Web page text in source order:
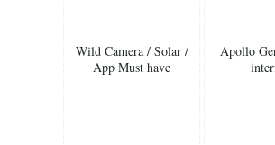
Wild Camera / Solar /
App Must have
Apollo